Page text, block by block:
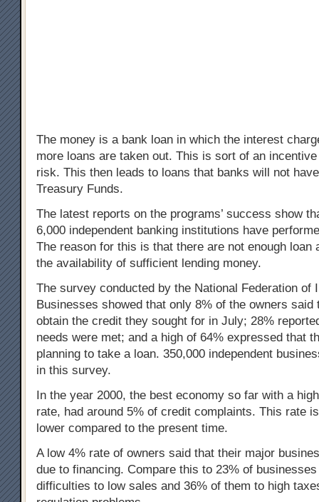
The money is a bank loan in which the interest
more loans are taken out. This is sort of an
risk. This then leads to loans that banks will not
Treasury Funds.
The latest reports on the programs’ success show
6,000 independent banking institutions have
The reason for this is that there are not enough loan
the availability of sufficient lending money.
The survey conducted by the National Federation of
Businesses showed that only 8% of the owners said
obtain the credit they sought for in July; 28%
needs were met; and a high of 64% expressed that
planning to take a loan. 350,000 independent
in this survey.
In the year 2000, the best economy so far with a
rate, had around 5% of credit complaints. This rate
lower compared to the present time.
A low 4% rate of owners said that their major
due to financing. Compare this to 23% of
difficulties to low sales and 36% of them to high